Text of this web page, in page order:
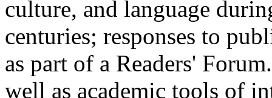
culture, and language
centuries; responses to
as part of a Readers'
well as academic tools of